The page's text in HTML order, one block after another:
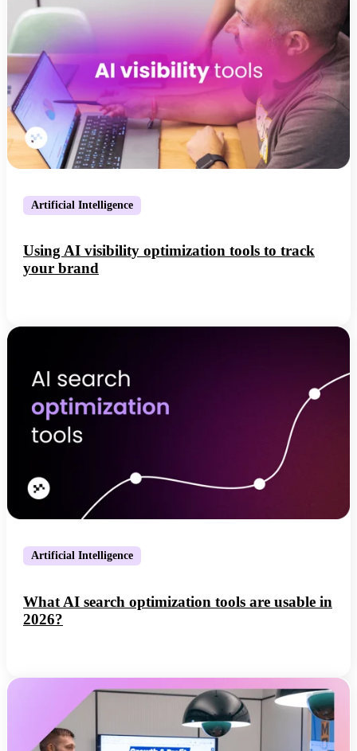
Artificial Intelligence
Using AI visibility optimization tools to track
your brand
Artificial Intelligence
What AI search optimization tools are usable in
2026?